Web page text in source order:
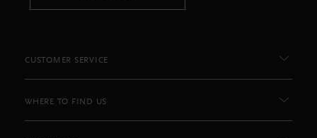
CUSTOMER SERVICE
WHERE TO FIND US